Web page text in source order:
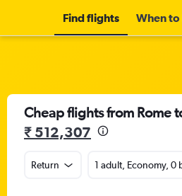
Find flights When
Cheap flights from Rome
₹ 512,307
Return 1 adult, Economy, 0